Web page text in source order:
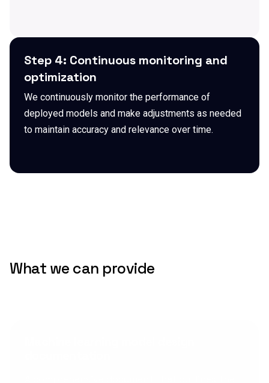
Step 4: Continuous monitoring and
optimization
We continuously monitor the performance of
deployed models and make adjustments as needed
to maintain accuracy and relevance over time.
What we can provide